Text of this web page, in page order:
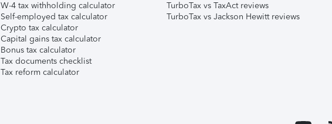
W-4 tax withholding calculator
Self-employed tax calculator
Crypto tax calculator
Capital gains tax calculator
Bonus tax calculator
Tax documents checklist
Tax reform calculator
TurboTax vs TaxAct reviews
TurboTax vs Jackson Hewitt reviews